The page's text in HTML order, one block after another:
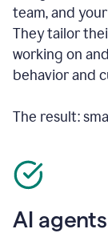
team, and
They tailor
working on
behavior and
The result:
AI